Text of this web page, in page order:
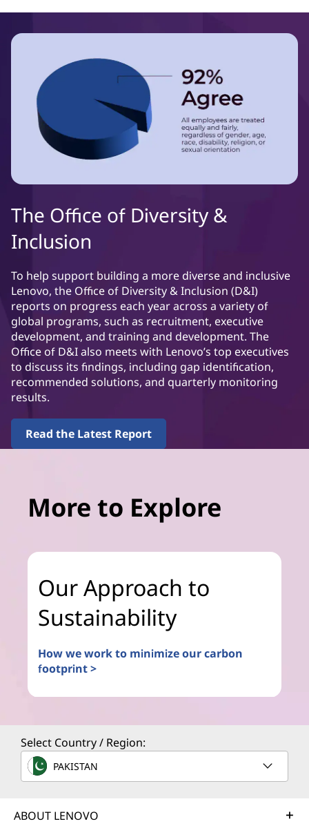
The Office of Diversity &
Inclusion
To help support building a more diverse and inclusive
Lenovo, the Office of Diversity & Inclusion (D&I)
reports on progress each year across a variety of
global programs, such as recruitment, executive
development, and training and development. The
Office of D&I also meets with Lenovo’s top executives
to discuss its findings, including gap identification,
recommended solutions, and quarterly monitoring
results.
Read the Latest Report
More to Explore
Our Approach to
Sustainability
How we work to minimize our carbon
footprint >
Select Country / Region:
PAKISTAN
ABOUT LENOVO